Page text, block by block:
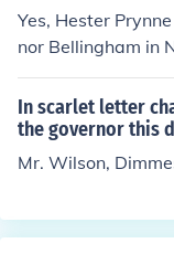
he governor's
enters around the
ocietal
Yes, Hester
nor Bellingham in
arlet Letter.&quot;
f her skill and
despite her
omplex
ciety, as it
In scarlet letter
the governor this
Mr. Wilson,